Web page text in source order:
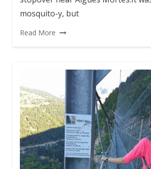
mosquito-y, but
Read More